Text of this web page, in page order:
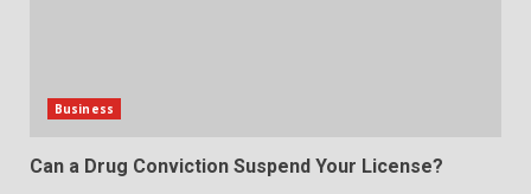
Business
Can a Drug Conviction Suspend Your License?